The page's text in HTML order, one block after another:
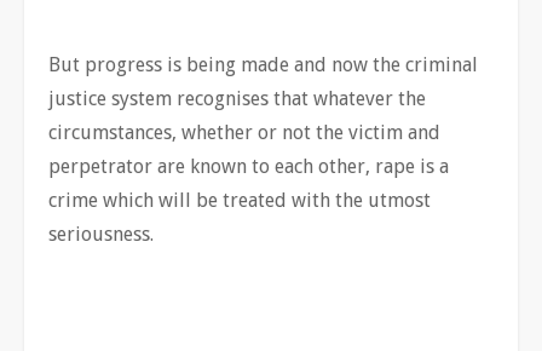
But progress is being made and now the criminal
justice system recognises that whatever the
circumstances, whether or not the victim and
perpetrator are known to each other, rape is a
crime which will be treated with the utmost
seriousness.